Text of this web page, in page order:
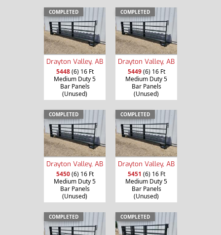
COMPLETED
Drayton Valley, AB
5448(6) 16 Ft
Medium Duty 5
Bar Panels
(Unused)
COMPLETED
Drayton Valley, AB
5449(6) 16 Ft
Medium Duty 5
Bar Panels
(Unused)
COMPLETED
Drayton Valley, AB
5450(6) 16 Ft
Medium Duty 5
Bar Panels
(Unused)
COMPLETED
Drayton Valley, AB
5451 (6) 16 Ft
Medium Duty 5
Bar Panels
(Unused)
COMPLETED COMPLETED